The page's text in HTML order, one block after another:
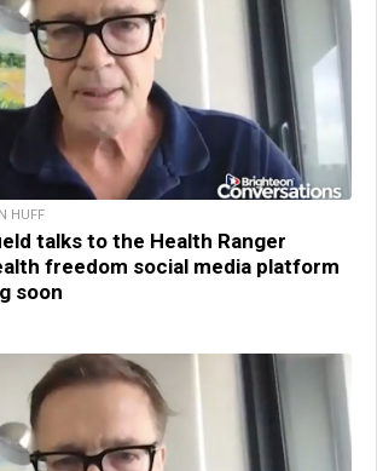
HUFF
talks to the Health Ranger
freedom social media platform
soon